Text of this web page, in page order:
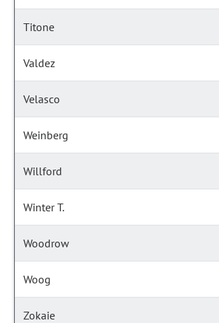
Titone
Valdez
Velasco
Weinberg
Willford
Winter T.
Woodrow
Woog
Zokaie